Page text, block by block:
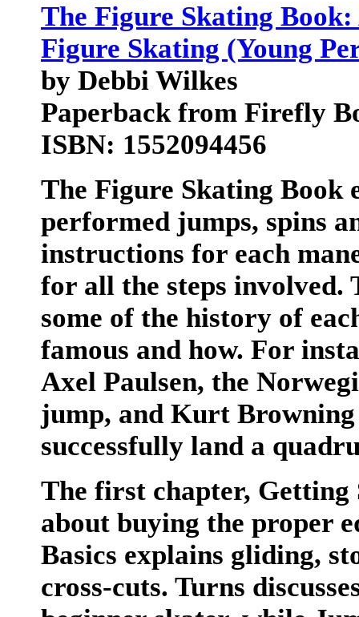
The Figure Skating
Figure Skating (Young
by Debbi Wilkes
Paperback from Firefly
ISBN: 1552094456
The Figure Skating Book
performed jumps, spins
instructions for each
for all the steps involved.
some of the history of
famous and how. For
Axel Paulsen, the
jump, and Kurt
successfully land a
The first chapter,
about buying the proper
Basics explains gliding,
cross-cuts. Turns